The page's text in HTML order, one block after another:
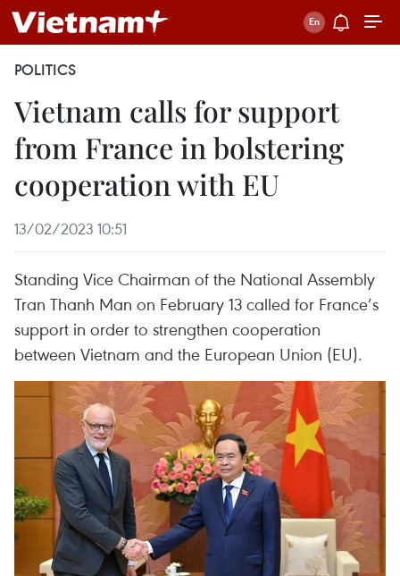
POLITICS
Vietnam calls for support
from France in bolstering
cooperation with EU
13/02/2023 10:51
Standing Vice Chairman of the National Assembly
Tran Thanh Man on February 13 called for France’s
support in order to strengthen cooperation
between Vietnam and the European Union (EU).